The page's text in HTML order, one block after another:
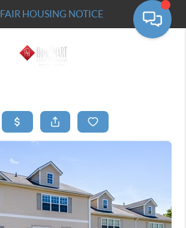
FAIR HOUSING NOTICE